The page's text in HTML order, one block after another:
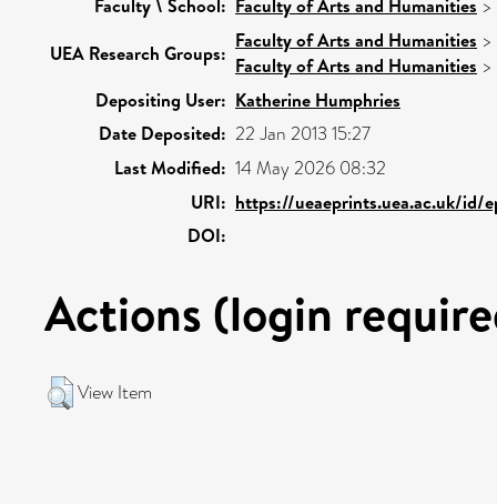
Faculty \ School: Faculty of Arts and Humanities >
UEA Research Groups:
Faculty of Arts and Humanities >
Faculty of Arts and Humanities >
Depositing User: Katherine Humphries
Date Deposited: 22 Jan 2013 15:27
Last Modified: 14 May 2026 08:32
URI: https://ueaeprints.uea.ac.uk/id/
DOI:
Actions (login
View Item